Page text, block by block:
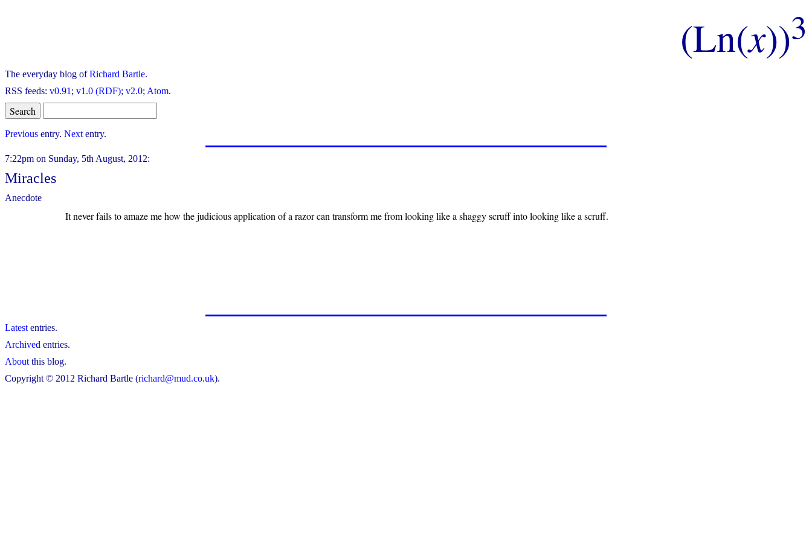
(Ln(x))3
The everyday blog ofRichard Bartle.
RSS feeds: v0.91 ; v1.0 (RDF); v2.0; Atom.
Previous entry. Next entry.
7:22pm on Sunday, 5th August, 2012:
Miracles
Anecdote
It never fails to amaze me how the judicious application of a razor can transform me from looking like a shaggy scruff into looking like a scruff.
Latest entries.
Archived entries.
About this blog.
Copyright © 2012 Richard Bartle (richard@mud.co.uk).